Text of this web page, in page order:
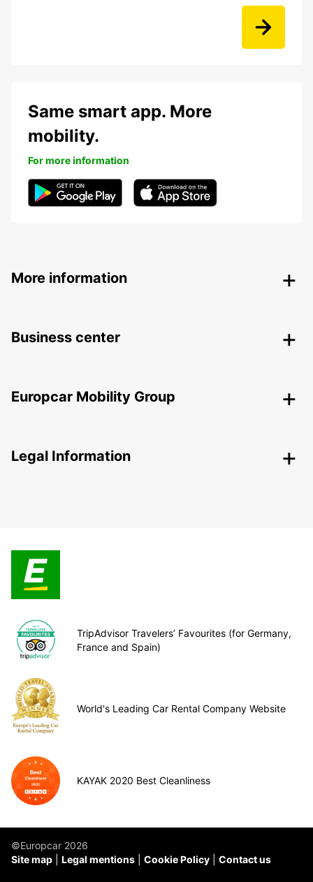
Same smart app. More
mobility.
For more information
More information
Business center
Europcar Mobility Group
Legal Information
TripAdvisor Travelers’ Favourites (for Germany,
France and Spain)
World's Leading Car Rental Company Website
KAYAK 2020 Best Cleanliness
©Europcar 2026
Site map
Legal mentions Cookie Policy Contact us